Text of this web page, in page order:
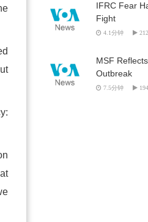
IFRC Fear
Fight
4.1分钟
MSF
Outbreak
7.5分钟